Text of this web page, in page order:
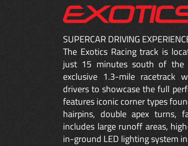
SUPERCAR DRIVING
The Exotics Racing track is
just 15 minutes south of the
exclusive 1.3-mile racetrack
drivers to showcase the full
features iconic corner types
hairpins, double apex turns,
includes large runoff areas,
in-ground LED lighting system